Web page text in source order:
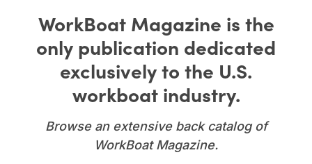
WorkBoat Magazine is the
only publication dedicated
exclusively to the U.S.
workboat industry.
Browse an extensive back catalog of
WorkBoat Magazine.